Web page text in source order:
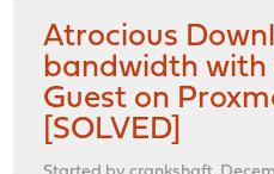
Atrocious
bandwidth with
Guest on
[SOLVED]